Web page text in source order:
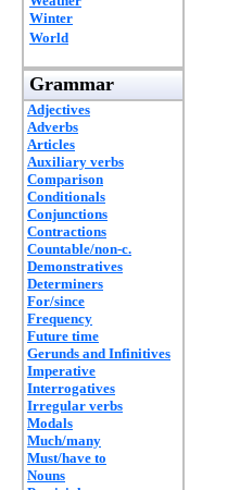
Winter
World
Grammar
Adjectives
Adverbs
Articles
Auxiliary verbs
Comparison
Conditionals
Conjunctions
Contractions
Countable/non-c.
Demonstratives
Determiners
For/since
Frequency
Future time
Gerunds and Infinitives
Imperative
Interrogatives
Irregular verbs
Modals
Much/many
Must/have to
Nouns